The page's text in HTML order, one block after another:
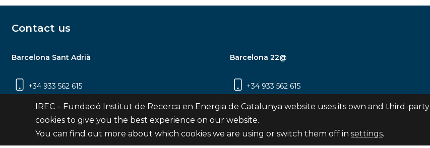
Contact us
Barcelona Sant Adrià
+34 933 562 615
Carrer Jardins de les Dones de Negre, 1, 2a
planta | 08930 Sant Adrià de Besòs
Barcelona 22@
+34 933 562 615
Carrer Pujades 350, 8ª planta, 08019
Barcelona
IREC – Fundació Institut de Recerca en Energia de Catalunya website uses its own and third-party
cookies to give you the best experience on our website.
You can find out more about which cookies we are using or switch them off in settings.